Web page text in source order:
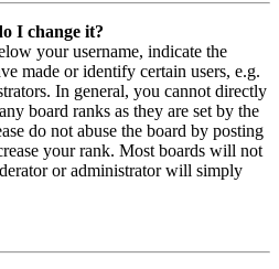
I change it?
your username, indicate the
made or identify certain users, e.g.
In general, you cannot directly
board ranks as they are set by the
do not abuse the board by posting
your rank. Most boards will not
or administrator will simply